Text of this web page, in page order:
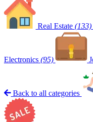
Real Estate (133)
Electronics (95)
Back to all categories